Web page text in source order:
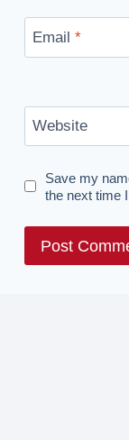
Email *
Website
Save my
the next time